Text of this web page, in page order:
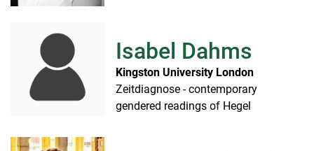
Isabel Dahms
Kingston University London
Zeitdiagnose - contemporary
gendered readings of Hegel